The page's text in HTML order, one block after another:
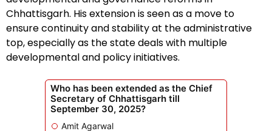
Chhattisgarh. His extension is seen as a move to
ensure continuity and stability at the administrative
top, especially as the state deals with multiple
developmental and policy initiatives.